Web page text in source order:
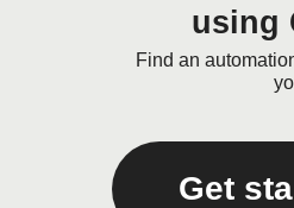
using
Find an
Get